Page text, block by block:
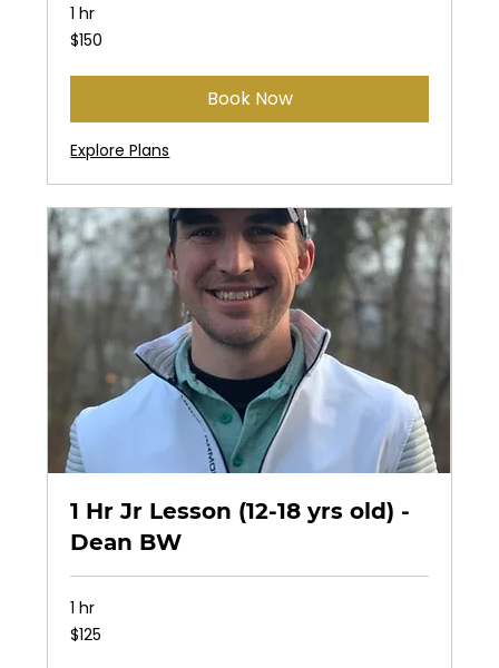
1 hr
150
US
$150
Book Now
Explore Plans
1 Hr Jr Lesson (12-18 yrs old) -
Dean BW
1 hr
125
US
$125